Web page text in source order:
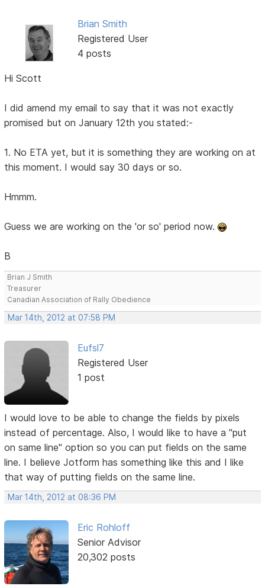
Brian Smith
Registered User
4 posts
Hi Scott
I did amend my email to say that it was not exactly
promised but on January 12th you stated:-
1. No ETA yet, but it is something they are working on at
this moment. I would say 30 days or so.
Hmmm.
Guess we are working on the 'or so' period now.
B
Brian J Smith
Treasurer
Canadian Association of Rally Obedience
Mar 14th, 2012 at 07:58 PM
Eufsl7
Registered User
1 post
I would love to be able to change the fields by pixels
instead of percentage. Also, I would like to have a "put
on same line" option so you can put fields on the same
line. I believe Jotform has something like this and I like
that way of putting fields on the same line.
Mar 14th, 2012 at 08:36 PM
Eric Rohloff
Senior Advisor
20,302 posts